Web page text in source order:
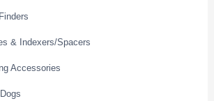
& Indexers/Spacers
Accessories